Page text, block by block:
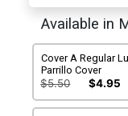
Available in
Cover A Regular
Parrillo Cover
$5.50 $4.95